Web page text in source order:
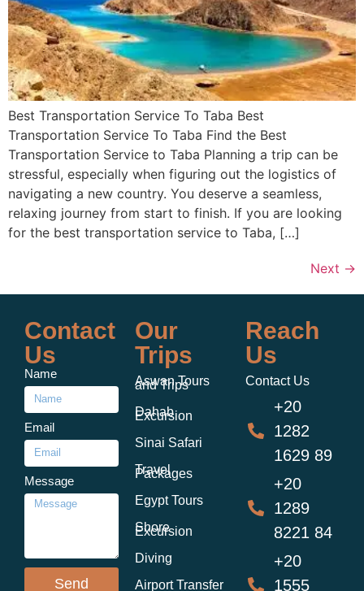
Best Transportation Service To Taba Best
Transportation Service To Taba Find the Best
Transportation Service to Taba Planning a trip can be
stressful, especially when figuring out the logistics of
navigating a new country. You deserve a seamless,
relaxing journey from start to finish. If you are looking
for the best transportation service to Taba, […]
Next →
Contact
Us
Name
Email
Message
Send
Our
Trips
Aswan Tours
and Trips
Dahab
Excursion
Sinai Safari
Travel
Packages
Egypt Tours
Shore
Excursion
Diving
Airport Transfer
Reach
Us
Contact Us
+20
1282
1629 89
+20
1289
8221 84
+20
1555